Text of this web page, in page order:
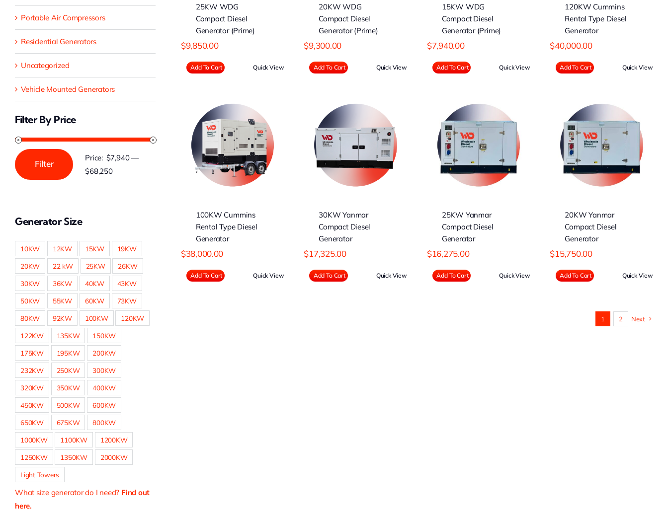
Portable Air Compressors
Residential Generators
Uncategorized
Vehicle Mounted Generators
Filter By Price
Min
Max
Filter
Price: $7,940—
$68,250
Generator Size
10KW 12KW 15KW 19KW
20KW 22 kW 25KW 26KW
30KW 36KW 40KW 43KW
50KW 55KW 60KW 73KW
80KW 92KW 100KW 120KW
122KW 135KW 150KW
175KW 195KW 200KW
232KW 250KW 300KW
320KW 350KW 400KW
450KW 500KW 600KW
650KW 675KW 800KW
1000KW 1100KW 1200KW
1250KW 1350KW 2000KW
Light Towers
What size generator do I need? Find out
here.
25KW WDG
Compact Diesel
Generator (Prime)
$9,850.00
Add To Cart Quick View
20KW WDG
Compact Diesel
Generator (Prime)
$9,300.00
Add To Cart Quick View
15KW WDG
Compact Diesel
Generator (Prime)
$7,940.00
Add To Cart Quick View
120KW Cummins
Rental Type Diesel
Generator
$40,000.00
Add To Cart Quick View
100KW Cummins
Rental Type Diesel
Generator
100KW Cummins
Rental Type Diesel
Generator
$38,000.00
Add To Cart Quick View
30KW Yanmar
Compact Diesel
Generator
30KW Yanmar
Compact Diesel
Generator
$17,325.00
Add To Cart Quick View
25KW Yanmar
Compact Diesel
Generator
25KW Yanmar
Compact Diesel
Generator
$16,275.00
Add To Cart Quick View
20KW Yanmar
Compact Diesel
Generator
20KW Yanmar
Compact Diesel
Generator
$15,750.00
Add To Cart Quick View
1 2 Next